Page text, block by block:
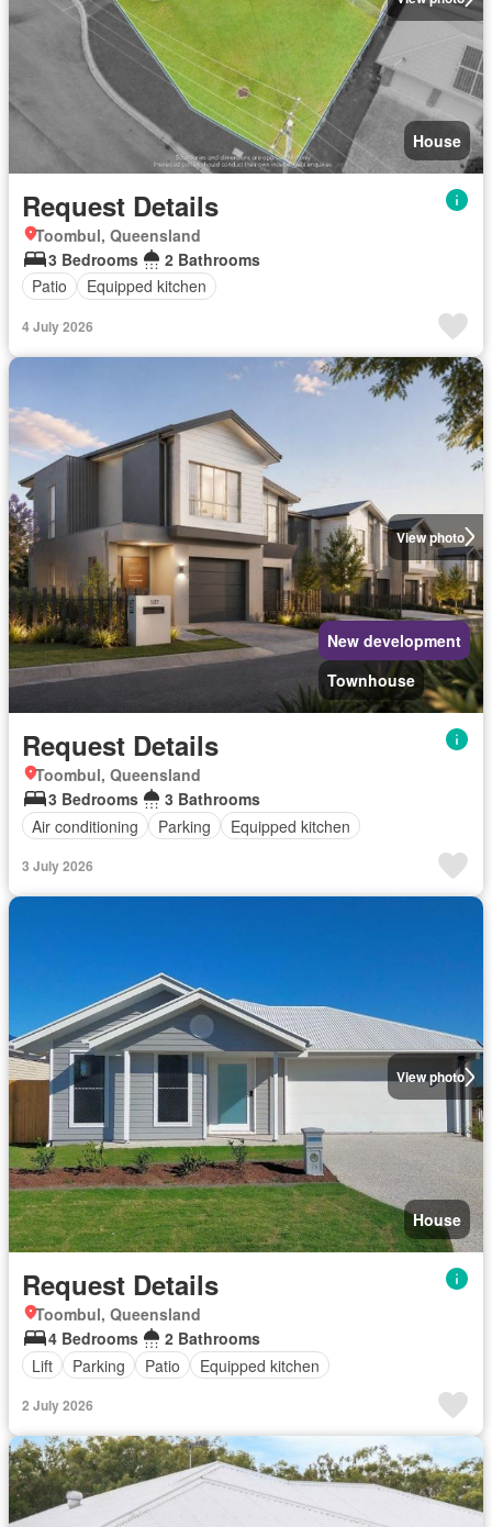
House
Request Details
Toombul, Queensland
3 Bedrooms
2 Bathrooms
Patio
Equipped kitchen
4 July 2026
View photo
New development
Townhouse
Request Details
Toombul, Queensland
3 Bedrooms
3 Bathrooms
Air conditioning
Parking Equipped kitchen
3 July 2026
View photo
House
Request Details
Toombul, Queensland
4 Bedrooms
2 Bathrooms
Lift
Parking Patio Equipped kitchen
2 July 2026